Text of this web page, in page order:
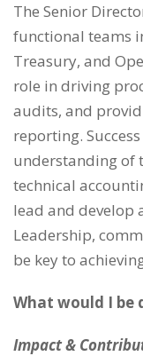
The Senior
functional teams
Treasury, and
role in driving
audits, and
reporting.
understanding of
technical
lead and develop
Leadership,
be key to
What would I be
Impact &